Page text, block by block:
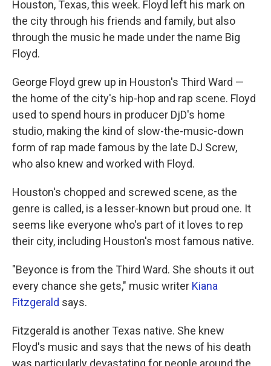
Houston, Texas, this week. Floyd left his mark on
the city through his friends and family, but also
through the music he made under the name Big
Floyd.
George Floyd grew up in Houston's Third Ward —
the home of the city's hip-hop and rap scene. Floyd
used to spend hours in producer DjD's home
studio, making the kind of slow-the-music-down
form of rap made famous by the late DJ Screw,
who also knew and worked with Floyd.
Houston's chopped and screwed scene, as the
genre is called, is a lesser-known but proud one. It
seems like everyone who's part of it loves to rep
their city, including Houston's most famous native.
"Beyonce is from the Third Ward. She shouts it out
every chance she gets," music writer Kiana
Fitzgerald says.
Fitzgerald is another Texas native. She knew
Floyd's music and says that the news of his death
was particularly devastating for people around the